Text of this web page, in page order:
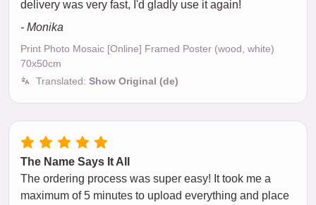
delivery was very fast, I'd gladly use it again!
- Monika
Print Photo Mosaic [Online] Framed Poster (wood, white)
70x50cm
Translated: Show Original (de)
The Name Says It All
The ordering process was super easy! It took me a
maximum of 5 minutes to upload everything and place